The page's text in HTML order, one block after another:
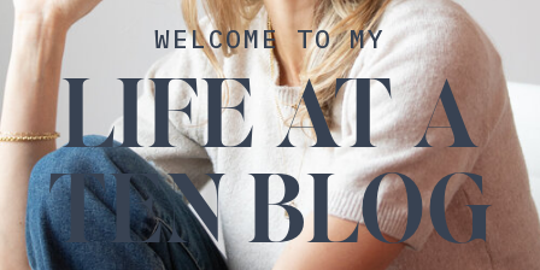
WELCOME TO MY
LIFE AT A
TEN BLOG